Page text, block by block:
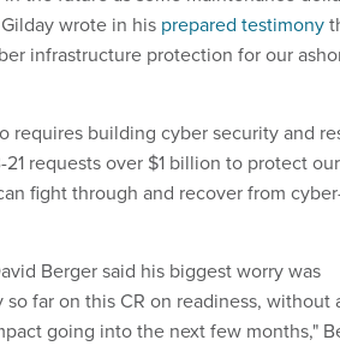
wrote in his prepared testimony
infrastructure protection for our
requires building cyber security and
requests over $1 billion to protect
fight through and recover from
Berger said his biggest worry was
far on this CR on readiness, without
going into the next few months,"